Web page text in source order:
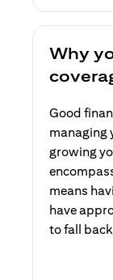
Why
Good
managing
growing
means
have
to fall